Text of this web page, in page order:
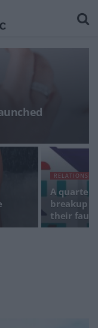
A quarter
breakup
their fault